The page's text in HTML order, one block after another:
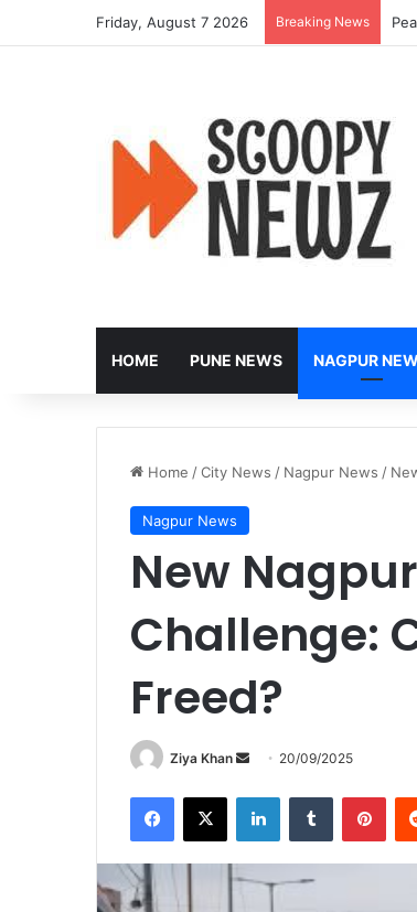
Friday, August 7 2026 Breaking News
HOME PUNE NEWS NAGPUR
Home /City News / Nagpur News /
Nagpur News
New
Challenge:
Freed?
Ziya Khan
Send
email
20/09/2025
Facebook
X LinkedInTumblr